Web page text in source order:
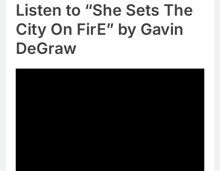
Listen to “She Sets The
City On FirE” by Gavin
DeGraw